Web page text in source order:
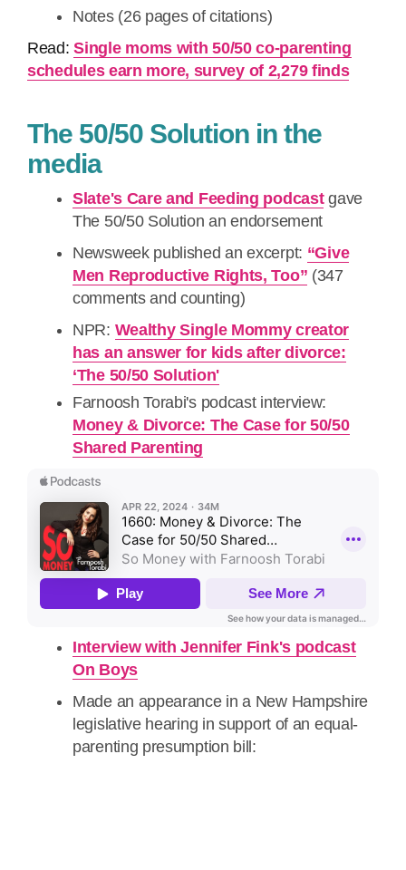
Notes (26 pages of citations)
Read:Single moms with 50/50 co-parenting
schedules earn more, survey of 2,279 finds
The 50/50 Solution in the
media
Slate's Care and Feeding podcastgave
The 50/50 Solution an endorsement
Newsweek published an excerpt: “Give
Men Reproductive Rights, Too” (347
comments and counting)
NPR: Wealthy Single Mommy creator
has an answer for kids after divorce:
‘The 50/50 Solution'
Farnoosh Torabi's podcast interview:
Money & Divorce: The Case for 50/50
Shared Parenting
Interview with Jennifer Fink's podcast
On Boys
Made an appearance in a New Hampshire
legislative hearing in support of an equal-
parenting presumption bill: